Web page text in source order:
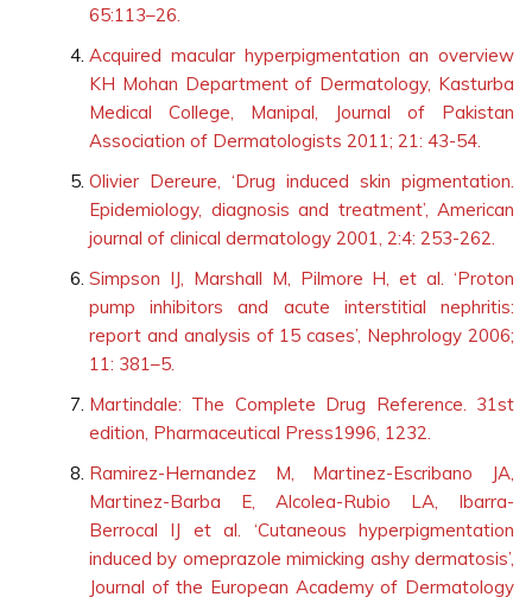
65:113–26.
Acquired macular hyperpigmentation an overview
KH Mohan Department of Dermatology, Kasturba
Medical College, Manipal, Journal of Pakistan
Association of Dermatologists 2011; 21: 43-54.
Olivier Dereure, ‘Drug induced skin pigmentation.
Epidemiology, diagnosis and treatment’, American
journal of clinical dermatology 2001, 2:4: 253-262.
Simpson IJ, Marshall M, Pilmore H, et al. ‘Proton
pump inhibitors and acute interstitial nephritis:
report and analysis of 15 cases’, Nephrology 2006;
11: 381–5.
Martindale: The Complete Drug Reference. 31st
edition, Pharmaceutical Press1996, 1232.
Ramirez-Hernandez M, Martinez-Escribano JA,
Martinez-Barba E, Alcolea-Rubio LA, Ibarra-
Berrocal IJ et al. ‘Cutaneous hyperpigmentation
induced by omeprazole mimicking ashy dermatosis’,